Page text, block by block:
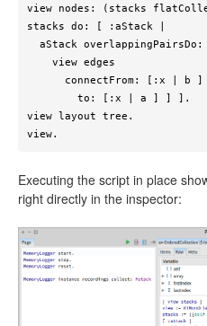
view nodes: (stacks
stacks do: [ :aStack |
view layout tree.
view.
Executing the script in place
right directly in the inspector: